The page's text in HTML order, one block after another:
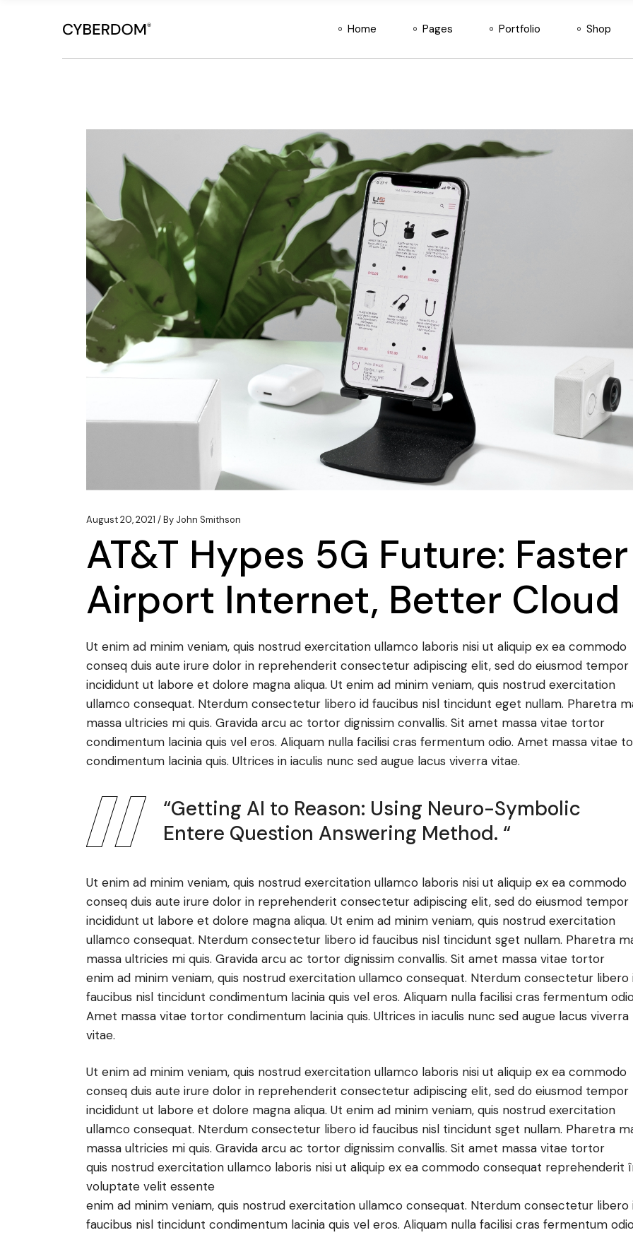
Home
Divided Slider
Tech Company
Digital Studio
Startup Home
Vertical App Showcase
IT Company
Product Showcase
Landing
Pages
Our Team
Our Services
Our Clients
Pricing Plans
Newsletter Singup
Get In Touch
Contact Us
FAQ Page
Coming Soon
404 Error Page
Portfolio
Layouts
Shop
Main Home
Digital Studio
Startup Home
Vertical App Showcase
IT Company
Product Showcase
Landing
Blog
Our Clients
Pricing Plans
Newsletter Singup
Get In Touch
Contact Us
FAQ Page
Coming Soon
404 Error Page
Standard List
Shop List
August 20, 2021 By John Smithson
AT&T Hypes 5G Future: Faster
Airport Internet, Better Cloud
Ut enim ad minim veniam, quis nostrud exercitation ullamco laboris nisi ut aliquip ex ea commodo
conseq duis aute irure dolor in reprehenderit consectetur adipiscing elit, sed do eiusmod tempor
incididunt ut labore et dolore magna aliqua. Ut enim ad minim veniam, quis nostrud exercitation
ullamco consequat. Nterdum consectetur libero id faucibus nisl tincidunt eget nullam. Pharetra
massa ultricies mi quis. Gravida arcu ac tortor dignissim convallis. Sit amet massa vitae tortor
condimentum lacinia quis vel eros. Aliquam nulla facilisi cras fermentum odio. Amet massa vitae
condimentum lacinia quis. Ultrices in iaculis nunc sed augue lacus viverra vitae.
“Getting AI to Reason: Using Neuro-Symbolic
Entere Question Answering Method. “
Ut enim ad minim veniam, quis nostrud exercitation ullamco laboris nisi ut aliquip ex ea commodo
conseq duis aute irure dolor in reprehenderit consectetur adipiscing elit, sed do eiusmod tempor
incididunt ut labore et dolore magna aliqua. Ut enim ad minim veniam, quis nostrud exercitation
ullamco consequat. Nterdum consectetur libero id faucibus nisl tincidunt sget nullam. Pharetra
massa ultricies mi quis. Gravida arcu ac tortor dignissim convallis. Sit amet massa vitae tortor
enim ad minim veniam, quis nostrud exercitation ullamco consequat. Nterdum consectetur libero
faucibus nisl tincidunt condimentum lacinia quis vel eros. Aliquam nulla facilisi cras fermentum
Amet massa vitae tortor condimentum lacinia quis. Ultrices in iaculis nunc sed augue lacus viverra
vitae.
Ut enim ad minim veniam, quis nostrud exercitation ullamco laboris nisi ut aliquip ex ea commodo
conseq duis aute irure dolor in reprehenderit consectetur adipiscing elit, sed do eiusmod tempor
incididunt ut labore et dolore magna aliqua. Ut enim ad minim veniam, quis nostrud exercitation
ullamco consequat. Nterdum consectetur libero id faucibus nisl tincidunt sget nullam. Pharetra
massa ultricies mi quis. Gravida arcu ac tortor dignissim convallis. Sit amet massa vitae tortor
quis nostrud exercitation ullamco laboris nisi ut aliquip ex ea commodo consequat reprehenderit
voluptate velit essente
enim ad minim veniam, quis nostrud exercitation ullamco consequat. Nterdum consectetur libero
faucibus nisl tincidunt condimentum lacinia quis vel eros. Aliquam nulla facilisi cras fermentum